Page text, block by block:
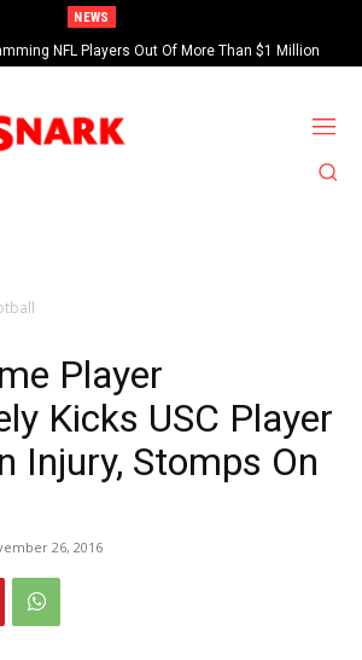
NEWS
NFL Players Out Of More Than $1 Million
Dead In Swimming Pool
Player
Kicks USC Player
Injury, Stomps On
26, 2016